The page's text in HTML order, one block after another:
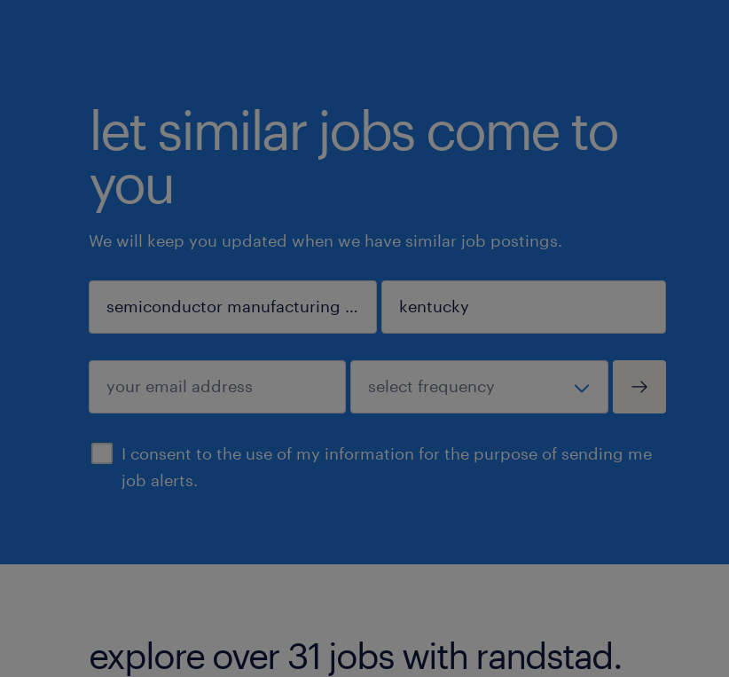
let similar jobs come to
you
We will keep you updated when we have similar job postings.
I consent to the use of my information for the purpose of sending me
job alerts.
sign up
explore over 31 jobs with randstad.